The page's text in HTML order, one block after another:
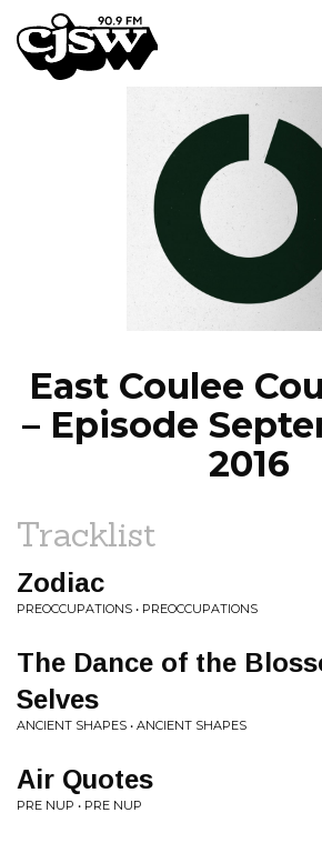
CJSW
FILTER BY:
NEWS
East Coulee
– Episode
2016
Tracklist
Zodiac
PREOCCUPATIONS • PREOCCUPATIONS
The Dance of the
Selves
ANCIENT SHAPES • ANCIENT SHAPES
Air Quotes
PRE NUP • PRE NUP